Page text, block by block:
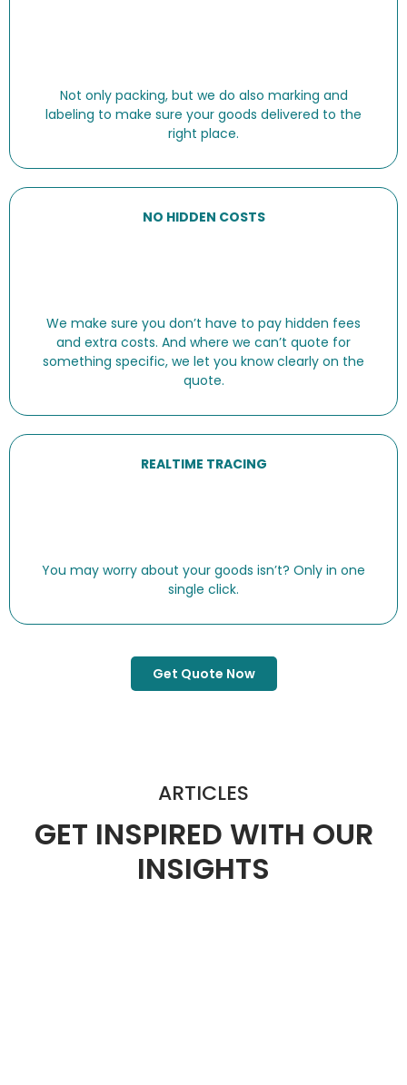
Not only packing, but we do also marking and
labeling to make sure your goods delivered to the
right place.
NO HIDDEN COSTS
We make sure you don’t have to pay hidden fees
and extra costs. And where we can’t quote for
something specific, we let you know clearly on the
quote.
REALTIME TRACING
You may worry about your goods isn’t? Only in one
single click.
Get Quote Now
ARTICLES
GET INSPIRED WITH OUR
INSIGHTS